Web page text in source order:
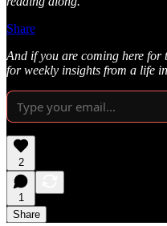
Share
And if you are coming here for
for weekly insights from a life
2
1
Share